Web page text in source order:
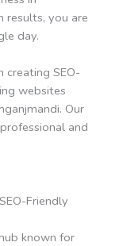
results, you are
day.
creating SEO-
websites
Our
and
Friendly
known for